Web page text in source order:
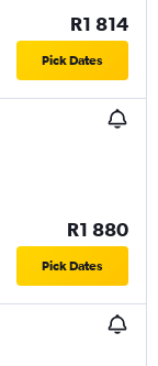
R1 814
Pick Dates
R1 880
Pick Dates